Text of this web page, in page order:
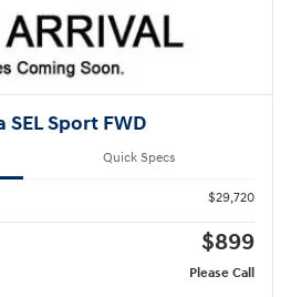
SEL Sport FWD
Quick Specs
$29,720
$899
Please Call